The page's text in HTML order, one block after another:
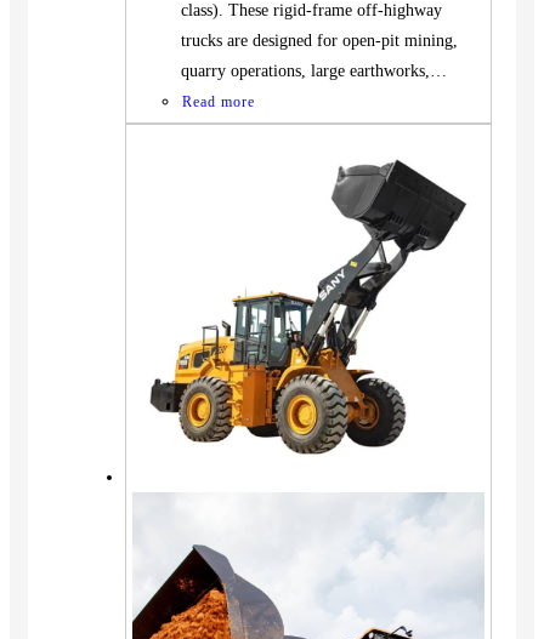
class). These rigid-frame off-highway
trucks are designed for open-pit mining,
quarry operations, large earthworks,…
Read more